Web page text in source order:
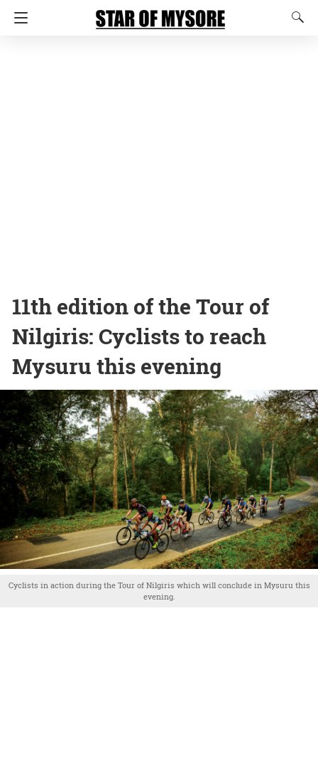
11th edition of the Tour of
Nilgiris: Cyclists to reach
Mysuru this evening
Cyclists in action during the Tour of Nilgiris which will conclude in Mysuru this
evening.